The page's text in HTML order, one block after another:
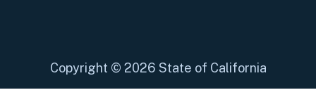
Copyright © 2026 State of California